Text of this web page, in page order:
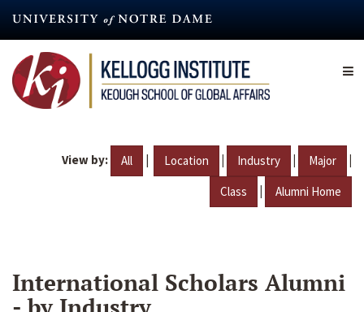
content
View by: All | Location | Industry | Major |
Class | Alumni Home
International Scholars Alumni